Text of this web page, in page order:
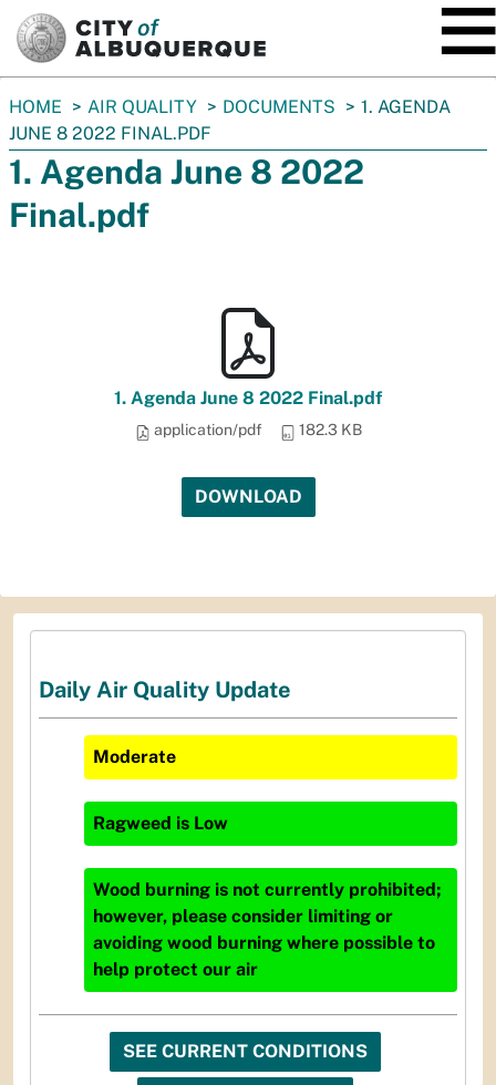
You
are
here:
HOME AIR QUALITY DOCUMENTS
1. AGENDA
JUNE 8 2022 FINAL.PDF
1. Agenda June 8 2022
Final.pdf
1. Agenda June 8 2022 Final.pdf
application/pdf 182.3 KB
DOWNLOAD
Daily Air Quality Update
Moderate
Ragweed is Low
Wood burning is not currently prohibited;
however, please consider limiting or
avoiding wood burning where possible to
help protect our air
SEE CURRENT CONDITIONS